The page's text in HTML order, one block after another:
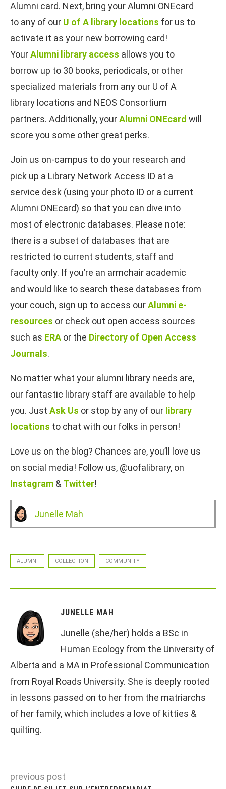
Alumni card. Next, bring your Alumni ONEcard
to any of our U of A library locations for us to
activate it as your new borrowing card!
YourAlumni library access allows you to
borrow up to 30 books, periodicals, or other
specialized materials from any our U of A
library locations and NEOS Consortium
partners. Additionally, yourAlumni ONEcard will
score you some other great perks.
Join us on-campus to do your research and
pick up a Library Network Access ID at a
service desk (using your photo ID or a current
Alumni ONEcard) so that you can dive into
most of electronic databases. Please note:
there is a subset of databases that are
restricted to current students, staff and
faculty only. If you’re an armchair academic
and would like to search these databases from
your couch, sign up to access ourAlumni e-
resources or check out open access sources
such as ERA or the Directory of Open Access
Journals.
No matter what your alumni library needs are,
our fantastic library staff are available to help
you. Just Ask Us or stop by any of our library
locations to chat with our folks in person!
Love us on the blog? Chances are, you’ll love us
on social media! Follow us, @uofalibrary, on
Instagram & Twitter!
Junelle Mah
ALUMNI COLLECTION COMMUNITY
JUNELLE MAH
Junelle (she/her) holds a BSc in
Human Ecology from the University of
Alberta and a MA in Professional Communication
from Royal Roads University. She is deeply rooted
in lessons passed on to her from the matriarchs
of her family, which includes a love of kitties &
quilting.
previous post